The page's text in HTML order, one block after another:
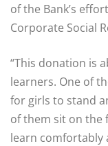
of the Bank’s
Corporate Social
“This donation is
learners. One of
for girls to stand
of them sit on the
learn comfortably